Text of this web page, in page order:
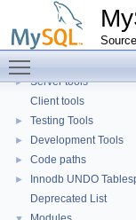
Security
Monitoring
► Extending MySQL
►
► Server tools
Client tools
► Testing Tools
► Development Tools
► Code paths
►
Innodb UNDO
Deprecated List